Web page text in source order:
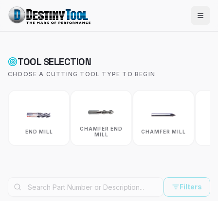
TOOL SELECTION
CHOOSE A CUTTING TOOL TYPE TO BEGIN
END MILL
CHAMFER END
MILL
CHAMFER MILL
Filters